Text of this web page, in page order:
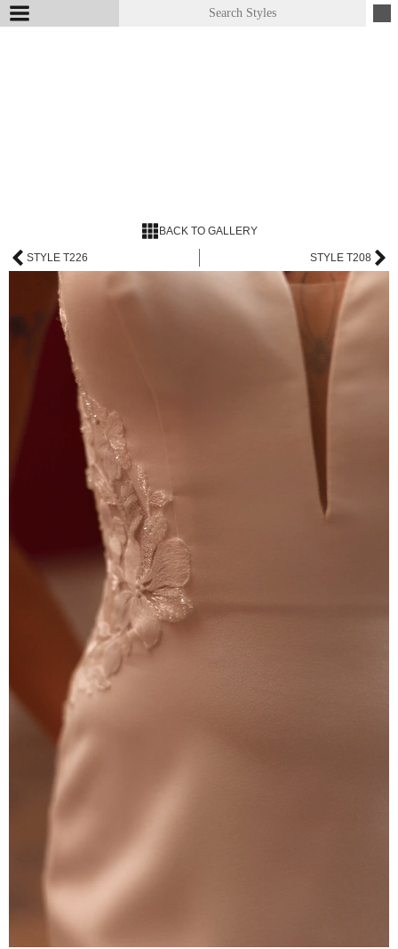
BACK TO GALLERY
STYLE T226 STYLE T208